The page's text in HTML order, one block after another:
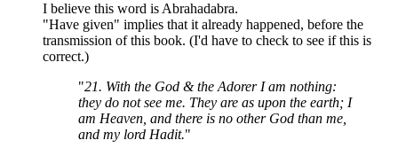
I believe this word is Abrahadabra.
"Have given" implies that it already happened, before the
transmission of this book. (I'd have to check to see if this is
correct.)
"21. With the God & the Adorer I am nothing:
they do not see me. They are as upon the earth; I
am Heaven, and there is no other God than me,
and my lord Hadit."